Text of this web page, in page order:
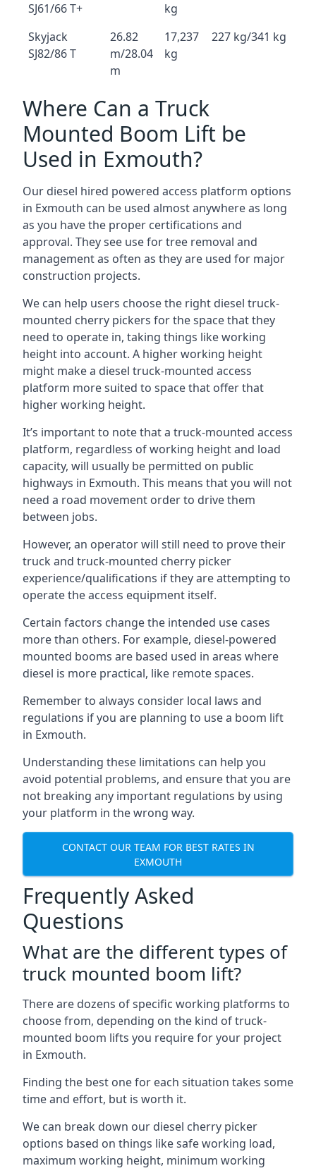
SJ61/66 T+
kg
Skyjack
SJ82/86 T
26.82
m/28.04
m
17,237
kg
227 kg/341 kg
Where Can a Truck
Mounted Boom Lift be
Used in Exmouth?
Our diesel hired powered access platform options
in Exmouth can be used almost anywhere as long
as you have the proper certifications and
approval. They see use for tree removal and
management as often as they are used for major
construction projects.
We can help users choose the right diesel truck-
mounted cherry pickers for the space that they
need to operate in, taking things like working
height into account. A higher working height
might make a diesel truck-mounted access
platform more suited to space that offer that
higher working height.
It’s important to note that a truck-mounted access
platform, regardless of working height and load
capacity, will usually be permitted on public
highways in Exmouth. This means that you will not
need a road movement order to drive them
between jobs.
However, an operator will still need to prove their
truck and truck-mounted cherry picker
experience/qualifications if they are attempting to
operate the access equipment itself.
Certain factors change the intended use cases
more than others. For example, diesel-powered
mounted booms are based used in areas where
diesel is more practical, like remote spaces.
Remember to always consider local laws and
regulations if you are planning to use a boom lift
in Exmouth.
Understanding these limitations can help you
avoid potential problems, and ensure that you are
not breaking any important regulations by using
your platform in the wrong way.
CONTACT OUR TEAM FOR BEST RATES IN
EXMOUTH
Frequently Asked
Questions
What are the different types of
truck mounted boom lift?
There are dozens of specific working platforms to
choose from, depending on the kind of truck-
mounted boom lifts you require for your project
in Exmouth.
Finding the best one for each situation takes some
time and effort, but is worth it.
We can break down our diesel cherry picker
options based on things like safe working load,
maximum working height, minimum working